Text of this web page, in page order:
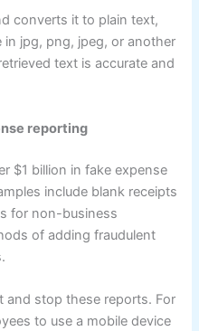
converts it to plain text,
jpg, png, jpeg, or another
text is accurate and
reporting
$1 billion in fake expense
include blank receipts
for non-business
of adding fraudulent
and stop these reports. For
to use a mobile device